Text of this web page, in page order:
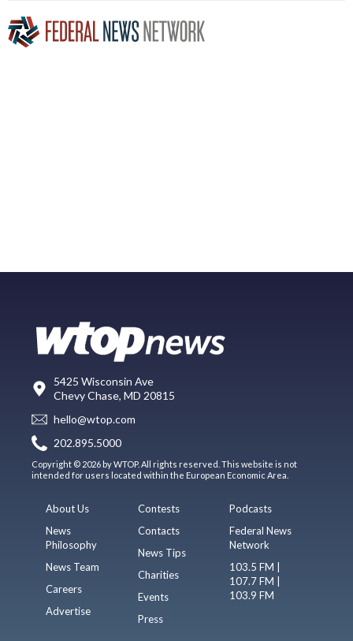
5425 Wisconsin Ave
Chevy Chase, MD 20815
hello@wtop.com
202.895.5000
Copyright © 2026 by WTOP. All rights reserved. This website is not
intended for users located within the European Economic Area.
About Us
News
Philosophy
News Team
Careers
Advertise
Contests
Contacts
News Tips
Charities
Events
Press
Podcasts
Federal News
Network
103.5 FM |
107.7 FM |
103.9 FM